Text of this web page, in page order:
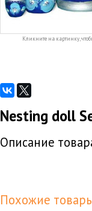
Кликните на картинку,
Nesting doll
Описание
Похожие